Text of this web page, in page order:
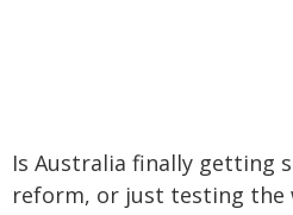
Is Australia finally getting
reform, or just testing the